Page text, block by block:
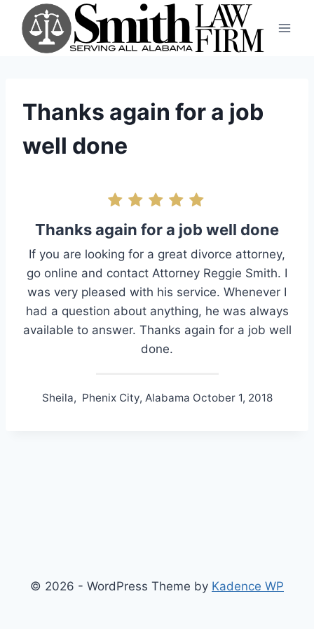
content
Thanks again for a job
well done
Thanks again for a job well done
If you are looking for a great divorce attorney,
go online and contact Attorney Reggie Smith. I
was very pleased with his service. Whenever I
had a question about anything, he was always
available to answer. Thanks again for a job well
done.
Sheila, Phenix City, Alabama October 1, 2018
© 2026 - WordPress Theme by Kadence WP